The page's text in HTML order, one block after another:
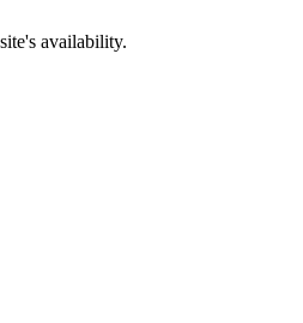
availability.